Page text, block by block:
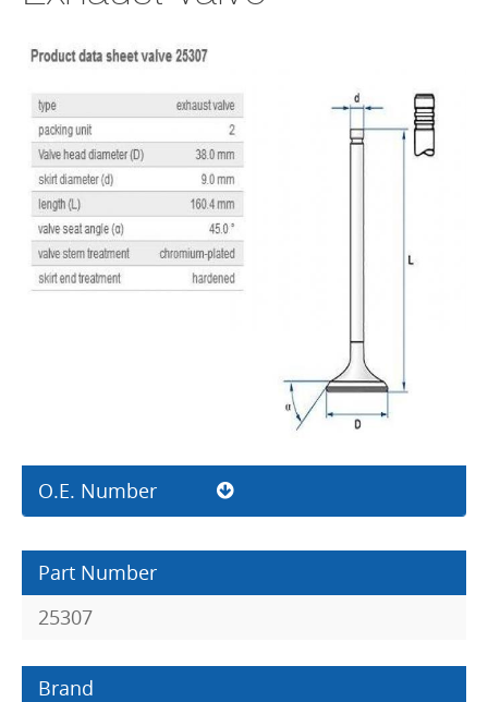
O.E. Number
Part Number
25307
Brand